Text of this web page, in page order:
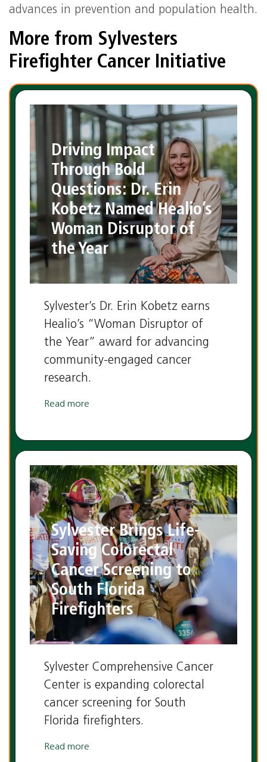
advances in prevention and population health.
More from Sylvesters
Firefighter Cancer Initiative
Driving Impact
Through Bold
Questions: Dr. Erin
Kobetz Named Healio’s
Woman Disruptor of
the Year
Sylvester’s Dr. Erin Kobetz earns
Healio’s “Woman Disruptor of
the Year” award for advancing
community-engaged cancer
research.
Read more
Sylvester Brings Life-
Saving Colorectal
Cancer Screening to
South Florida
Firefighters
Sylvester Comprehensive Cancer
Center is expanding colorectal
cancer screening for South
Florida firefighters.
Read more